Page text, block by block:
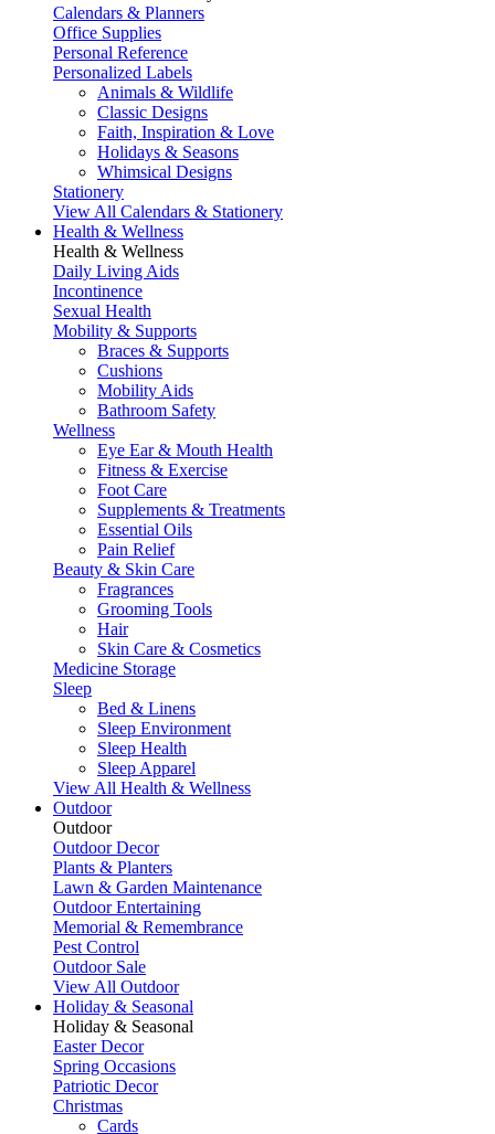
Calendars & Planners
Office Supplies
Personal Reference
Personalized Labels
Animals & Wildlife
Classic Designs
Faith, Inspiration & Love
Holidays & Seasons
Whimsical Designs
Stationery
View All Calendars & Stationery
Health & Wellness
Health & Wellness
Daily Living Aids
Incontinence
Sexual Health
Mobility & Supports
Braces & Supports
Cushions
Mobility Aids
Bathroom Safety
Wellness
Eye Ear & Mouth Health
Fitness & Exercise
Foot Care
Supplements & Treatments
Essential Oils
Pain Relief
Beauty & Skin Care
Fragrances
Grooming Tools
Hair
Skin Care & Cosmetics
Medicine Storage
Sleep
Bed & Linens
Sleep Environment
Sleep Health
Sleep Apparel
View All Health & Wellness
Outdoor
Outdoor
Outdoor Decor
Plants & Planters
Lawn & Garden Maintenance
Outdoor Entertaining
Memorial & Remembrance
Pest Control
Outdoor Sale
View All Outdoor
Holiday & Seasonal
Holiday & Seasonal
Easter Decor
Spring Occasions
Patriotic Decor
Christmas
Cards